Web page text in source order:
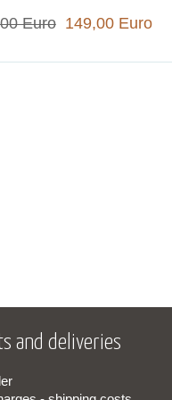
Euro149,00 Euro
and deliveries